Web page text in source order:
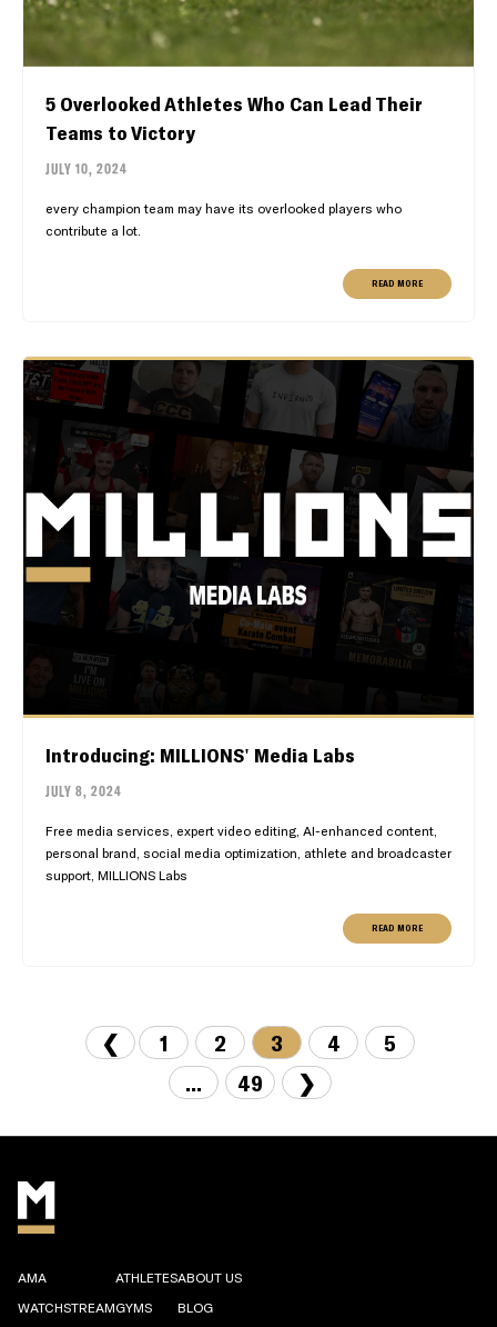
5 Overlooked Athletes Who Can Lead Their
Teams to Victory
JULY 10, 2024
every champion team may have its overlooked players who
contribute a lot.
READ MORE
Introducing: MILLIONS' Media Labs
JULY 8, 2024
Free media services, expert video editing, AI-enhanced content,
personal brand, social media optimization, athlete and broadcaster
support, MILLIONS Labs
READ MORE
❮ 1 2 3 4
5
...
49 ❯
AMA
WATCHSTREAM
ATHLETES
GYMS
ABOUT US
BLOG